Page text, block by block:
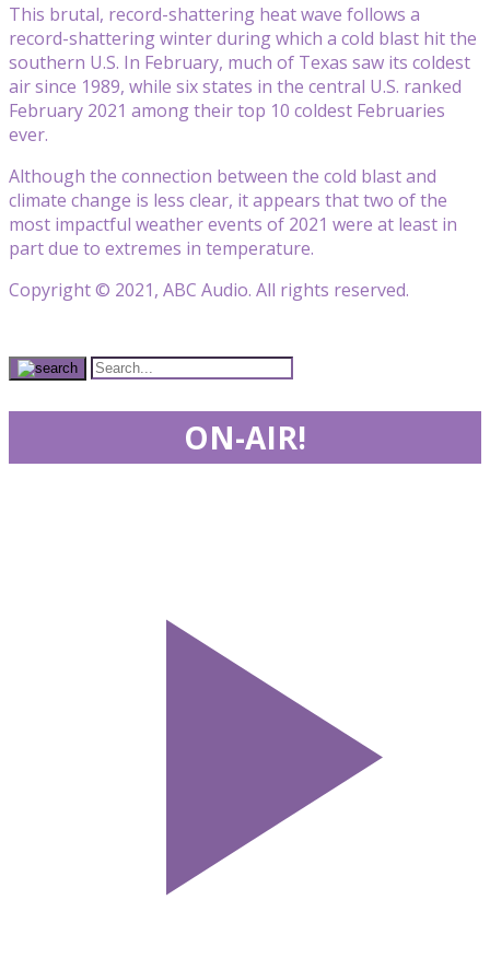
This brutal, record-shattering heat wave follows a
record-shattering winter during which a cold blast hit the
southern U.S. In February, much of Texas saw its coldest
air since 1989, while six states in the central U.S. ranked
February 2021 among their top 10 coldest Februaries
ever.
Although the connection between the cold blast and
climate change is less clear, it appears that two of the
most impactful weather events of 2021 were at least in
part due to extremes in temperature.
Copyright © 2021, ABC Audio. All rights reserved.
ON-AIR!